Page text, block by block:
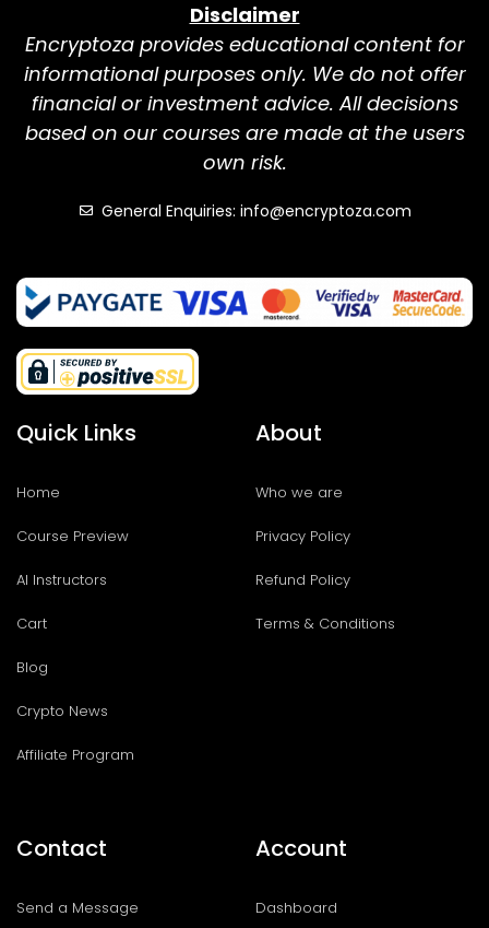
Disclaimer
Encryptoza provides educational content for
informational purposes only. We do not offer
financial or investment advice. All decisions
based on our courses are made at the users
own risk.
General Enquiries: info@encryptoza.com
Quick Links
Home
Course Preview
AI Instructors
Cart
Blog
Crypto News
Affiliate Program
About
Who we are
Privacy Policy
Refund Policy
Terms & Conditions
Contact
Send a Message
Account
Dashboard